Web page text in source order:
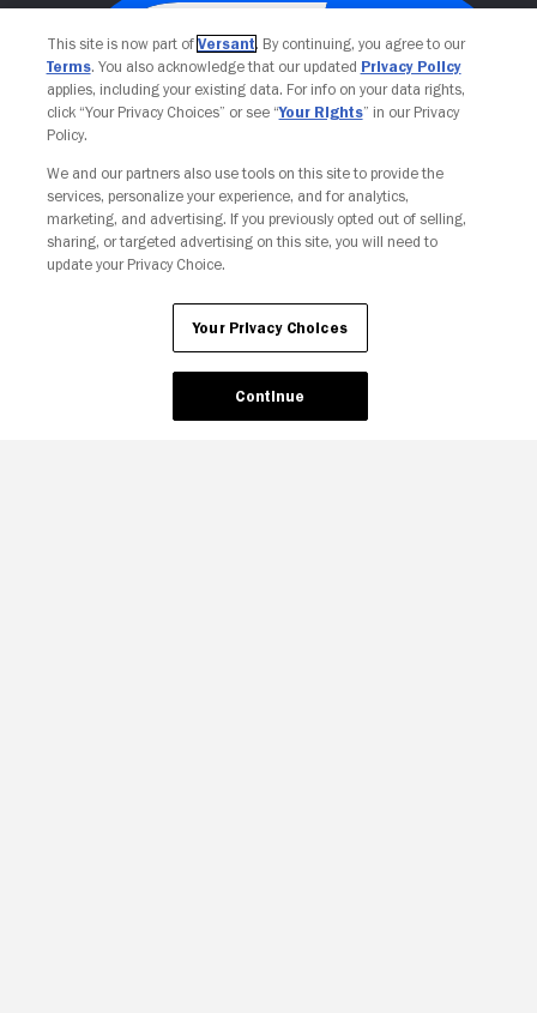
Your Privacy Choices
This site is now part of Versant. By continuing, you agree to our
Terms. You also acknowledge that our updated Privacy Policy
applies, including your existing data. For info on your data rights,
click “Your Privacy Choices” or see “Your Rights” in our Privacy
Policy.
We and our partners also use tools on this site to provide the
services, personalize your experience, and for analytics,
marketing, and advertising. If you previously opted out of selling,
sharing, or targeted advertising on this site, you will need to
update your Privacy Choice.
Your Privacy Choices
Continue